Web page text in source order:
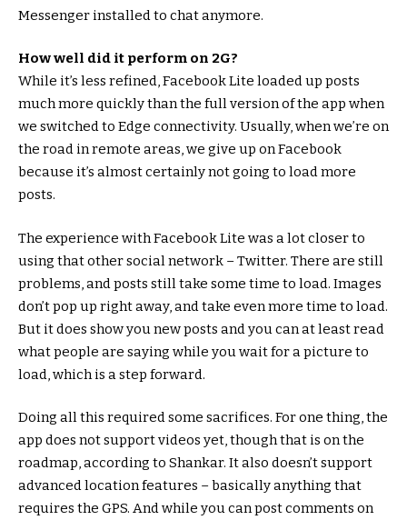
Messenger installed to chat anymore.
How well did it perform on 2G?
While it’s less refined, Facebook Lite loaded up posts
much more quickly than the full version of the app when
we switched to Edge connectivity. Usually, when we’re on
the road in remote areas, we give up on Facebook
because it’s almost certainly not going to load more
posts.
The experience with Facebook Lite was a lot closer to
using that other social network – Twitter. There are still
problems, and posts still take some time to load. Images
don’t pop up right away, and take even more time to load.
But it does show you new posts and you can at least read
what people are saying while you wait for a picture to
load, which is a step forward.
Doing all this required some sacrifices. For one thing, the
app does not support videos yet, though that is on the
roadmap, according to Shankar. It also doesn’t support
advanced location features – basically anything that
requires the GPS. And while you can post comments on